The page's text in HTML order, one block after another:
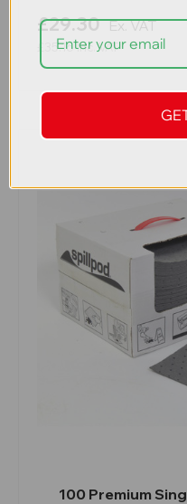
£29.30 Ex. VAT
£35.16Inc. VAT
100 Premium